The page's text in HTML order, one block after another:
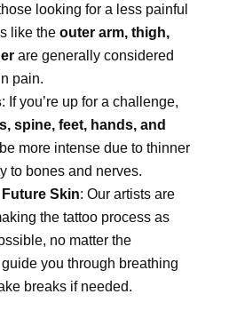
looking for a less painful
like the outer arm, thigh,
are generally considered
pain.
: If you’re up for a challenge,
spine, feet, hands, and
more intense due to thinner
to bones and nerves.
Skin: Our artists are
the tattoo process as
no matter the
you through breathing
breaks if needed.